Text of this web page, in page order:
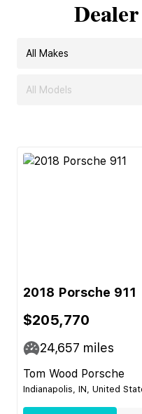
All Makes
All Models
2018 Porsche 911
$205,770
24,657 miles
Tom Wood Porsche
Indianapolis, IN, United